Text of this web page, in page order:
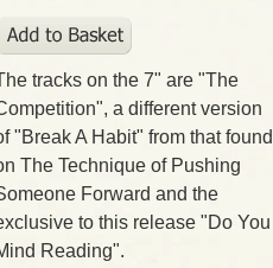
tracks on the 7" are "The
a different version
"Break A Habit" from that found
The Technique of Pushing
Forward and the
to this release "Do You
Reading".